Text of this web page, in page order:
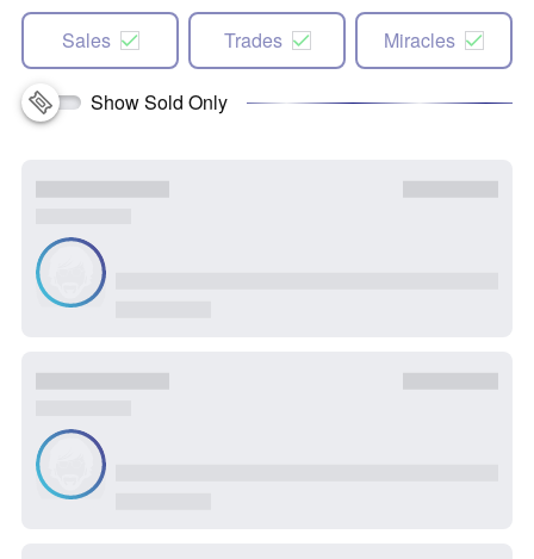
Sales Trades Miracles
Show Sold Only